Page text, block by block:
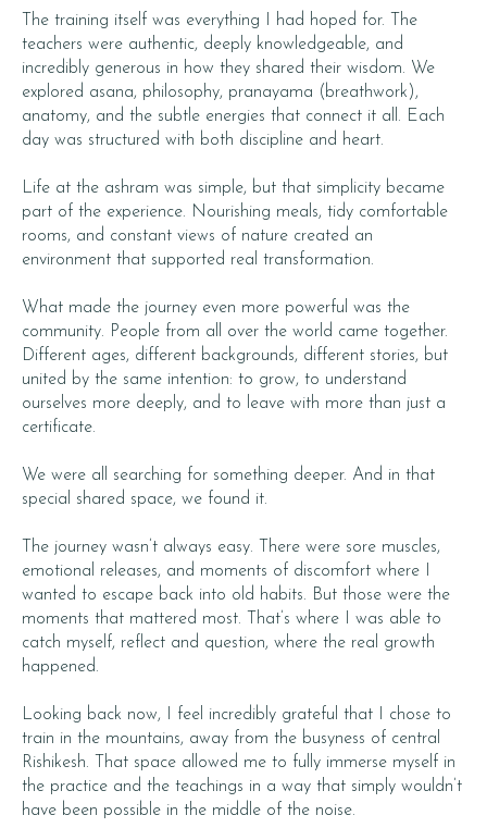
The training itself was everything I had hoped for. The
teachers were authentic, deeply knowledgeable, and
incredibly generous in how they shared their wisdom. We
explored asana, philosophy, pranayama (breathwork),
anatomy, and the subtle energies that connect it all. Each
day was structured with both discipline and heart.
Life at the ashram was simple, but that simplicity became
part of the experience. Nourishing meals, tidy comfortable
rooms, and constant views of nature created an
environment that supported real transformation.
What made the journey even more powerful was the
community. People from all over the world came together.
Different ages, different backgrounds, different stories, but
united by the same intention: to grow, to understand
ourselves more deeply, and to leave with more than just a
certificate.
We were all searching for something deeper. And in that
special shared space, we found it.
The journey wasn’t always easy. There were sore muscles,
emotional releases, and moments of discomfort where I
wanted to escape back into old habits. But those were the
moments that mattered most. That’s where I was able to
catch myself, reflect and question, where the real growth
happened.
Looking back now, I feel incredibly grateful that I chose to
train in the mountains, away from the busyness of central
Rishikesh. That space allowed me to fully immerse myself in
the practice and the teachings in a way that simply wouldn’t
have been possible in the middle of the noise.